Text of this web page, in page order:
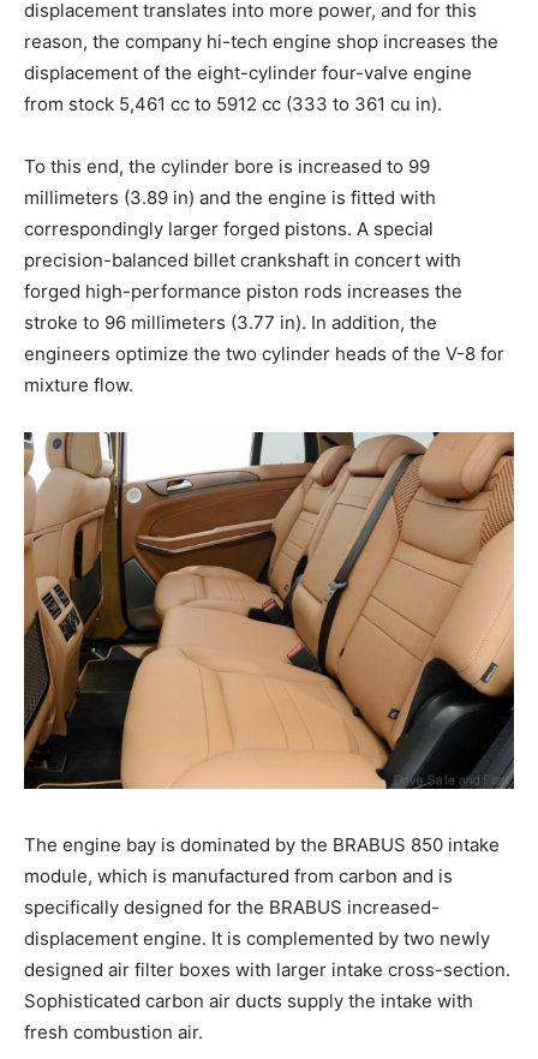
displacement translates into more power, and for this
reason, the company hi-tech engine shop increases the
displacement of the eight-cylinder four-valve engine
from stock 5,461 cc to 5912 cc (333 to 361 cu in).
To this end, the cylinder bore is increased to 99
millimeters (3.89 in) and the engine is fitted with
correspondingly larger forged pistons. A special
precision-balanced billet crankshaft in concert with
forged high-performance piston rods increases the
stroke to 96 millimeters (3.77 in). In addition, the
engineers optimize the two cylinder heads of the V-8 for
mixture flow.
The engine bay is dominated by the BRABUS 850 intake
module, which is manufactured from carbon and is
specifically designed for the BRABUS increased-
displacement engine. It is complemented by two newly
designed air filter boxes with larger intake cross-section.
Sophisticated carbon air ducts supply the intake with
fresh combustion air.